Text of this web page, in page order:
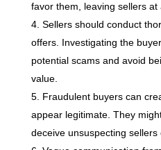
favor them, leaving sellers at
Sellers should conduct
offers. Investigating the
potential scams and avoid
value.
Fraudulent buyers can
appear legitimate. They
deceive unsuspecting sellers